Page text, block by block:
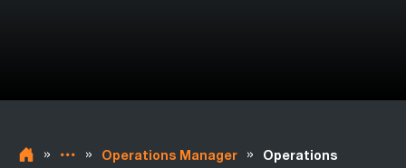
» » Operations Manager »
Operations